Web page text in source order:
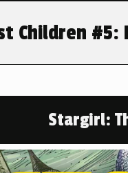
Children #5:
Stargirl: